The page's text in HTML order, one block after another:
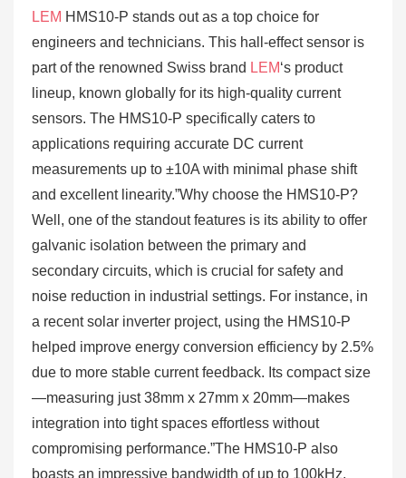
LEM HMS10-P stands out as a top choice for
engineers and technicians. This hall-effect sensor is
part of the renowned Swiss brand LEM‘s product
lineup, known globally for its high-quality current
sensors. The HMS10-P specifically caters to
applications requiring accurate DC current
measurements up to ±10A with minimal phase shift
and excellent linearity.”Why choose the HMS10-P?
Well, one of the standout features is its ability to offer
galvanic isolation between the primary and
secondary circuits, which is crucial for safety and
noise reduction in industrial settings. For instance, in
a recent solar inverter project, using the HMS10-P
helped improve energy conversion efficiency by 2.5%
due to more stable current feedback. Its compact size
—measuring just 38mm x 27mm x 20mm—makes
integration into tight spaces effortless without
compromising performance.”The HMS10-P also
boasts an impressive bandwidth of up to 100kHz,